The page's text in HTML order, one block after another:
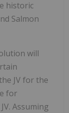
historic
Salmon
will
JV for the
for
Assuming